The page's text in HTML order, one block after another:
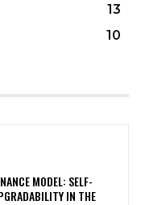
13
10
MODEL: SELF-
IN THE